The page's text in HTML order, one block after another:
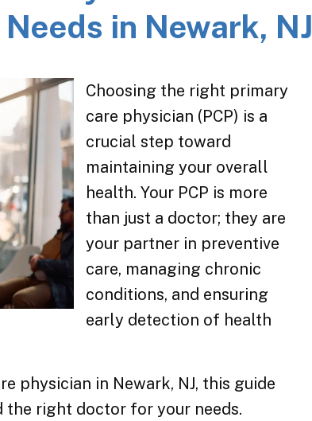
in Newark, NJ
Choosing the right primary
care physician (PCP) is a
crucial step toward
maintaining your overall
health. Your PCP is more
than just a doctor; they are
your partner in preventive
care, managing chronic
conditions, and ensuring
early detection of health
physician in Newark, NJ, this guide
right doctor for your needs.